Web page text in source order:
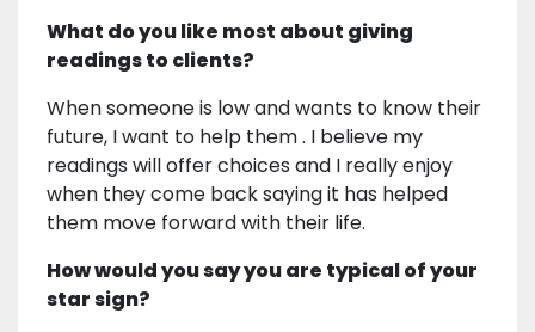
What do you like most about giving
readings to clients?
When someone is low and wants to know their
future, I want to help them . I believe my
readings will offer choices and I really enjoy
when they come back saying it has helped
them move forward with their life.
How would you say you are typical of your
star sign?